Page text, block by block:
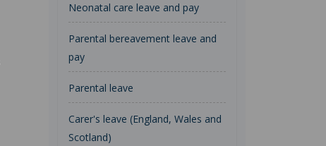
Neonatal care leave and pay
Parental bereavement leave and
pay
Parental leave
Carer's leave (England, Wales and
Scotland)